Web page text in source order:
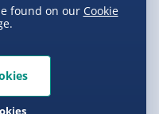
£5.99
- Fri - Order by
comes in a handy
found on our Cookie